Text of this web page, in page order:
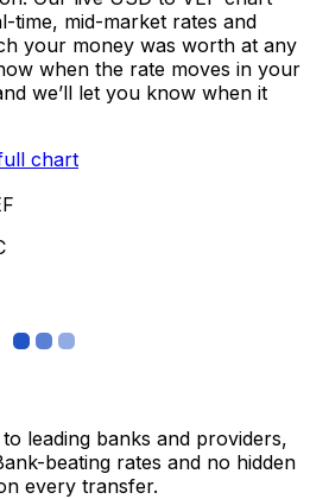
time, mid-market rates and
your money was worth at any
when the rate moves in your
we’ll let you know when it
chart
leading banks and providers,
beating rates and no hidden
every transfer.